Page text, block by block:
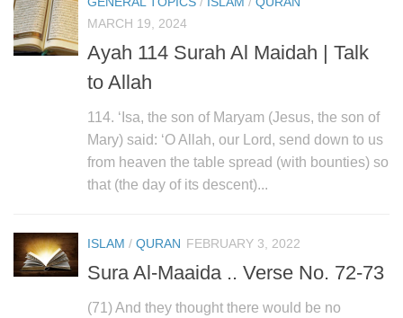
human rights
Questions and Answers
Islamophobia
New Muslim
Ethics in Islam
History of Islam
human rights
Questions and Answers
MARCH 19, 2024
Ayah 114 Surah Al Maidah | Talk
to Allah
114. ‘Isa, the son of Maryam (Jesus, the son of
Mary) said: ‘O Allah, our Lord, send down to us
from heaven the table spread (with bounties) so
that (the day of its descent)...
ISLAM / QURAN FEBRUARY 3, 2022
Sura Al-Maaida .. Verse No. 72-73
(71) And they thought there would be no